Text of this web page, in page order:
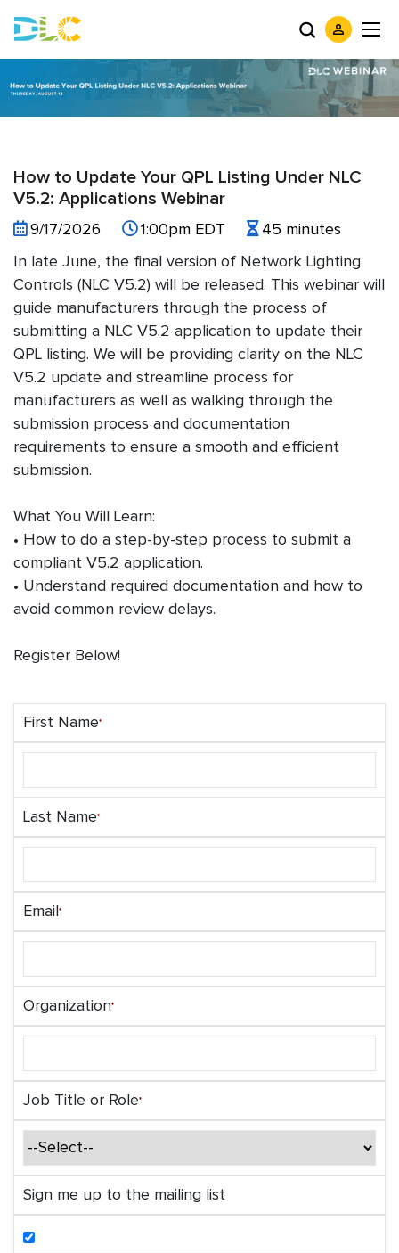
How to Update Your QPL Listing Under NLC
V5.2: Applications Webinar
9/17/2026 1:00pm EDT
45 minutes
In late June, the final version of Network Lighting
Controls (NLC V5.2) will be released. This webinar will
guide manufacturers through the process of
submitting a NLC V5.2 application to update their
QPL listing. We will be providing clarity on the NLC
V5.2 update and streamline process for
manufacturers as well as walking through the
submission process and documentation
requirements to ensure a smooth and efficient
submission.
What You Will Learn:
• How to do a step-by-step process to submit a
compliant V5.2 application.
• Understand required documentation and how to
avoid common review delays.
Register Below!
First Name
Last Name
Email
Organization
Job Title or Role
Sign me up to the mailing list